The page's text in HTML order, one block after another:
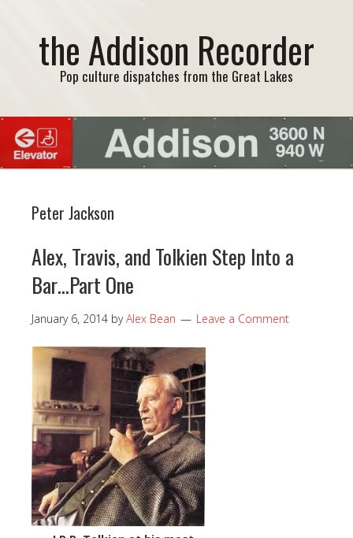
the Addison Recorder
Pop culture dispatches from the Great Lakes
Peter Jackson
Alex, Travis, and Tolkien Step Into a
Bar…Part One
January 6, 2014 byAlex Bean Leave a Comment